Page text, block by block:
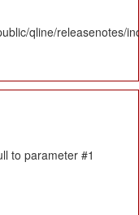
qline/releasenotes/
to parameter #1